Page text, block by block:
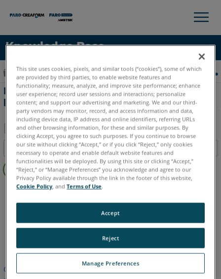
Knowledge Base ×
LANGUE
Obtenir de l'aide CONNEXION
×
Développer/réduire la hiérarchie globale
Accueil Matériel Matériel obsolètes Freestyle 2
Instructions de compensation sur site
pour Freestyle 2
Enregistrer
en
tant
que
PDF
Table des matières
Pas
d'entêtes
Scanner à main 3D Freestyle 2
Cet article n'a pas été traduit. Cliquez ici pour voir la version
This site uses cookies, pixels, and similar tools (“cookies”), some of which
are provided by third parties, to enable website features and
functionality; measure, analyze, and improve site performance; enhance
user experience; record user sessions and interactions; personalize
content; and support our advertising and marketing. We and our third-
party vendors may monitor, record, and access information and data,
including device data, IP address and online identifiers, referring URLs
and other browsing information, for these and similar purposes. By
clicking Accept, you agree to such purposes. If you continue to browse
our site without clicking “Accept,” or if you click “Reject,” only cookies
necessary to operate and enable default website features and
functionalities will be deployed. By using this site or clicking “Accept,”
“Reject,” or “Manage Preferences” you acknowledge and agree to our
Privacy Policy available through the link in the footer of this website,
Cookie Policy, andTerms of Use.
Manage Preferences
Reject
Accept